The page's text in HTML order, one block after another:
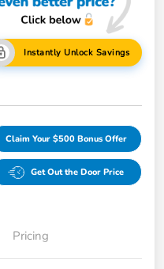
Instantly Unlock Savings
Claim Your $500 Bonus Offer
Get Out the Door Price
Pricing